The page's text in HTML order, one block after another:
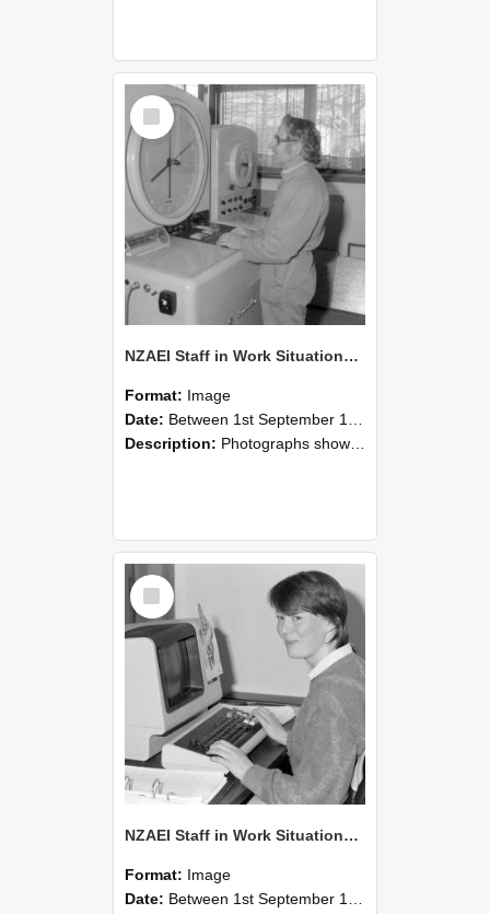
Select
Item
NZAEI Staff in Work Situations, Open Days, September 1985 14
Format: Image
Date: Between 1st September 1985 and 30th September 1985
Description: Photographs showing NZAEI staff demonstrating equipment, machinery, and engineering processes during Open Days in September 1985, Lincoln College.
Select
Item
NZAEI Staff in Work Situations, Open Days, September 1985 13
Format: Image
Date: Between 1st September 1985 and 30th September 1985